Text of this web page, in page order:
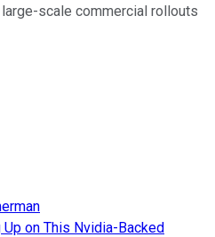
scale commercial rollouts
on This Nvidia-Backed